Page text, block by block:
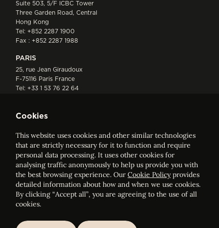
Suite 503, 5/F ICBC Tower
Three Garden Road, Central
Hong Kong
Tel: +852 2287 1900
Fax : +852 2287 1988
PARIS
25, rue Jean Giraudoux
F-75116 Paris France
Tel: +33 1 53 76 22 64
ELVINGER HOSS PRUSSEN
Société anonyme, Registered with the Luxembourg Bar, RCS
Luxembourg B 209469, VAT LU28861577
Cookies
This website uses cookies and other similar technologies
that are strictly necessary for it to function and require
personal data processing. It uses other cookies for
analysing traffic anonymously to help us provide you with
the best browsing experience. Our Cookie Policyprovides
detailed information about how and when we use cookies.
By clicking “Accept all”, you are agreeing to the use of all
cookies.